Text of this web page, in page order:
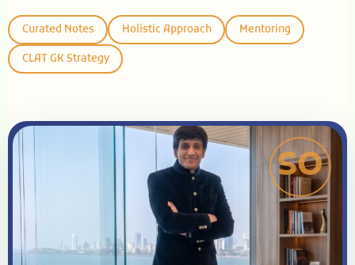
Curated Notes Holistic Approach Mentoring
CLAT GK Strategy
SO